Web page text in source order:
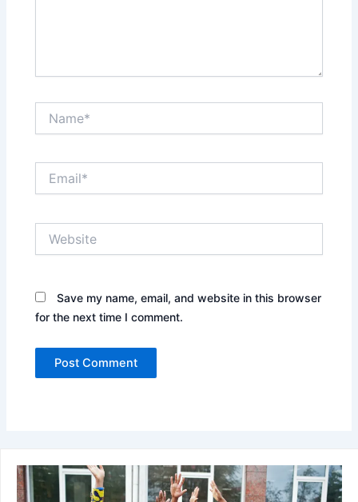
Save my name, email, and website in this browser
for the next time I comment.